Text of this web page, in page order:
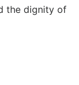
the dignity of